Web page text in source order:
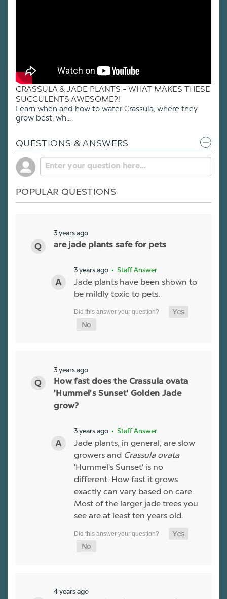
CRASSULA & JADE PLANTS - WHAT MAKES THESE
SUCCULENTS AWESOME?!
Learn when and how to water Crassula, where they
grow best, wh...
QUESTIONS & ANSWERS
POPULAR QUESTIONS
3 years ago
are jade plants safe for pets
3 years ago • Staff Answer
Jade plants have been shown to
be mildly toxic to pets.
3 years ago
How fast does the Crassula ovata
'Hummel's Sunset' Golden Jade
grow?
3 years ago • Staff Answer
Jade plants, in general, are slow
growers and Crassula ovata
'Hummel's Sunset' is no
different. How fast it grows
exactly can vary based on care.
Most of the larger jade trees you
see are at least ten years old.
4 years ago